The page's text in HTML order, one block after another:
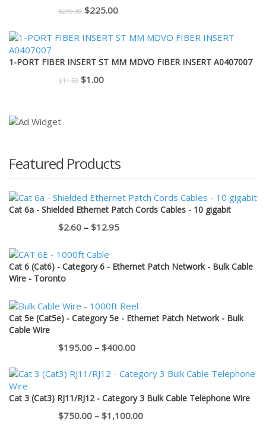
$299.00 Original
was:
$299.00.
$225.00Current
is:
$225.00.
1-PORT FIBER INSERT ST MM MDVO FIBER INSERT A0407007
$11.50 Original
$1.00Current
Featured Products
Cat 6a - Shielded Ethernet Patch Cords Cables - 10 gigabit
$2.60 – $12.95Price
$2.60
Cat 6 (Cat6) - Category 6 - Ethernet Patch Network - Bulk Cable
Wire - Toronto
Cat 5e (Cat5e) - Category 5e - Ethernet Patch Network - Bulk
Cable Wire
$195.00 – $400.00Price
$195.00
through
$400.00
Cat 3 (Cat3) RJ11/RJ12 - Category 3 Bulk Cable Telephone Wire
$750.00 – $1,100.00Price